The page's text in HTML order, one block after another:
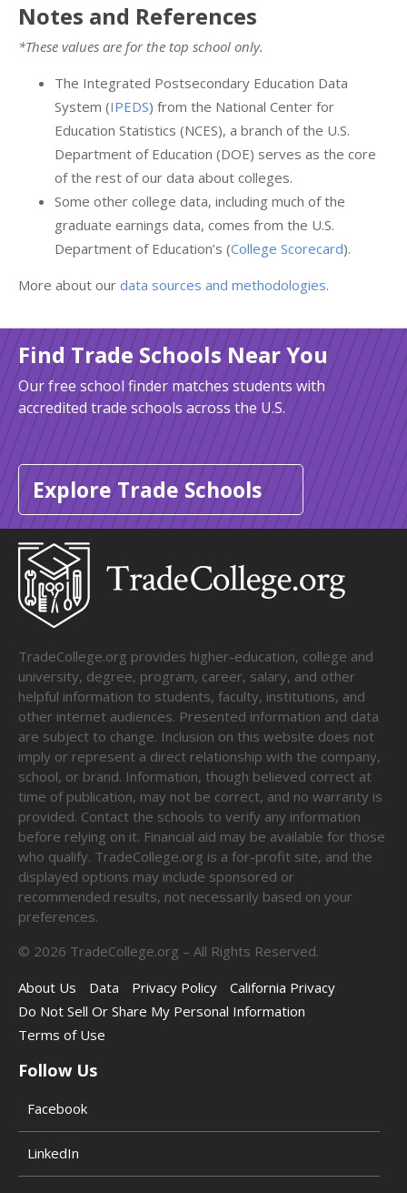
Notes and References
*These values are for the top school only.
The Integrated Postsecondary Education Data
System (IPEDS) from the National Center for
Education Statistics (NCES), a branch of the U.S.
Department of Education (DOE) serves as the core
of the rest of our data about colleges.
Some other college data, including much of the
graduate earnings data, comes from the U.S.
Department of Education’s (College Scorecard).
More about our data sources and methodologies.
Find Trade Schools Near You
Our free school finder matches students with
accredited trade schools across the U.S.
Explore Trade Schools
TradeCollege.org provides higher-education, college and
university, degree, program, career, salary, and other
helpful information to students, faculty, institutions, and
other internet audiences. Presented information and data
are subject to change. Inclusion on this website does not
imply or represent a direct relationship with the company,
school, or brand. Information, though believed correct at
time of publication, may not be correct, and no warranty is
provided. Contact the schools to verify any information
before relying on it. Financial aid may be available for those
who qualify. TradeCollege.org is a for-profit site, and the
displayed options may include sponsored or
recommended results, not necessarily based on your
preferences.
© 2026 TradeCollege.org – All Rights Reserved.
About Us
Data Privacy Policy
California Privacy
Do Not Sell Or Share My Personal Information
Terms of Use
Follow Us
Facebook
LinkedIn